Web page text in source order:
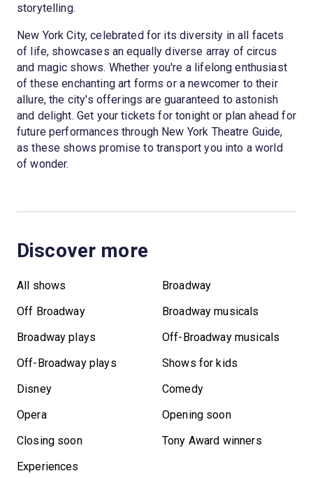
storytelling.
New York City, celebrated for its diversity in all facets
of life, showcases an equally diverse array of circus
and magic shows. Whether you're a lifelong enthusiast
of these enchanting art forms or a newcomer to their
allure, the city's offerings are guaranteed to astonish
and delight. Get your tickets for tonight or plan ahead for
future performances through New York Theatre Guide,
as these shows promise to transport you into a world
of wonder.
Discover more
All shows
Broadway
Off Broadway
Broadway musicals
Broadway plays
Off-Broadway musicals
Off-Broadway plays
Shows for kids
Disney
Comedy
Opera
Opening soon
Closing soon
Tony Award winners
Experiences